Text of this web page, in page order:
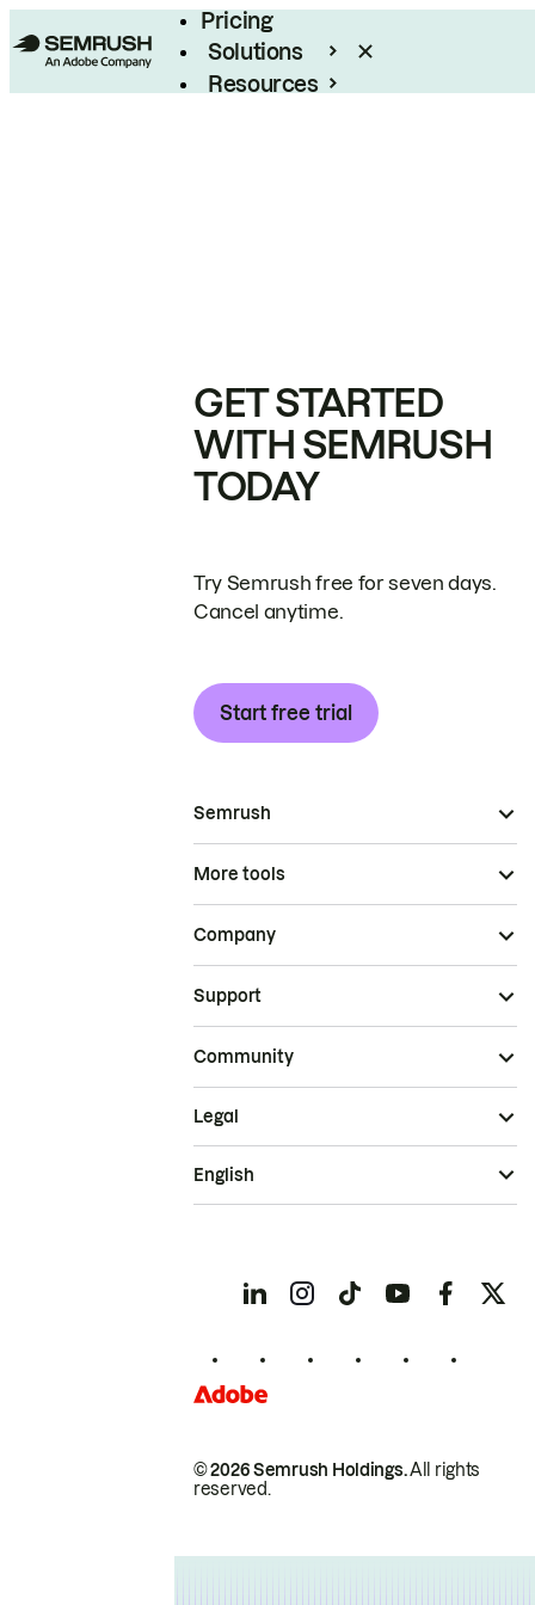
Pricing
Solutions
Resources
GET STARTED
WITH SEMRUSH
TODAY
Try Semrush free for seven days.
Cancel anytime.
Start free trial
Semrush
More tools
Company
Support
Community
© 2026 Semrush Holdings.All rights
reserved.
Legal
English